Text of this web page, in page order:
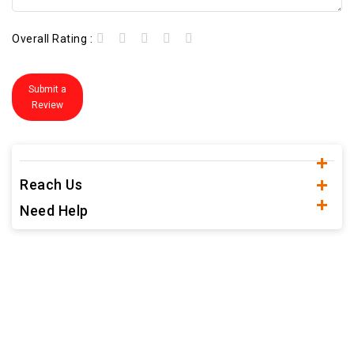
Overall Rating :
Submit a
Review
Reach Us
Need Help